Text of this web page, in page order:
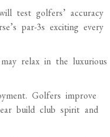
test golfers’ accuracy
par-3s exciting every
relax in the luxurious
Golfers improve
build club spirit and